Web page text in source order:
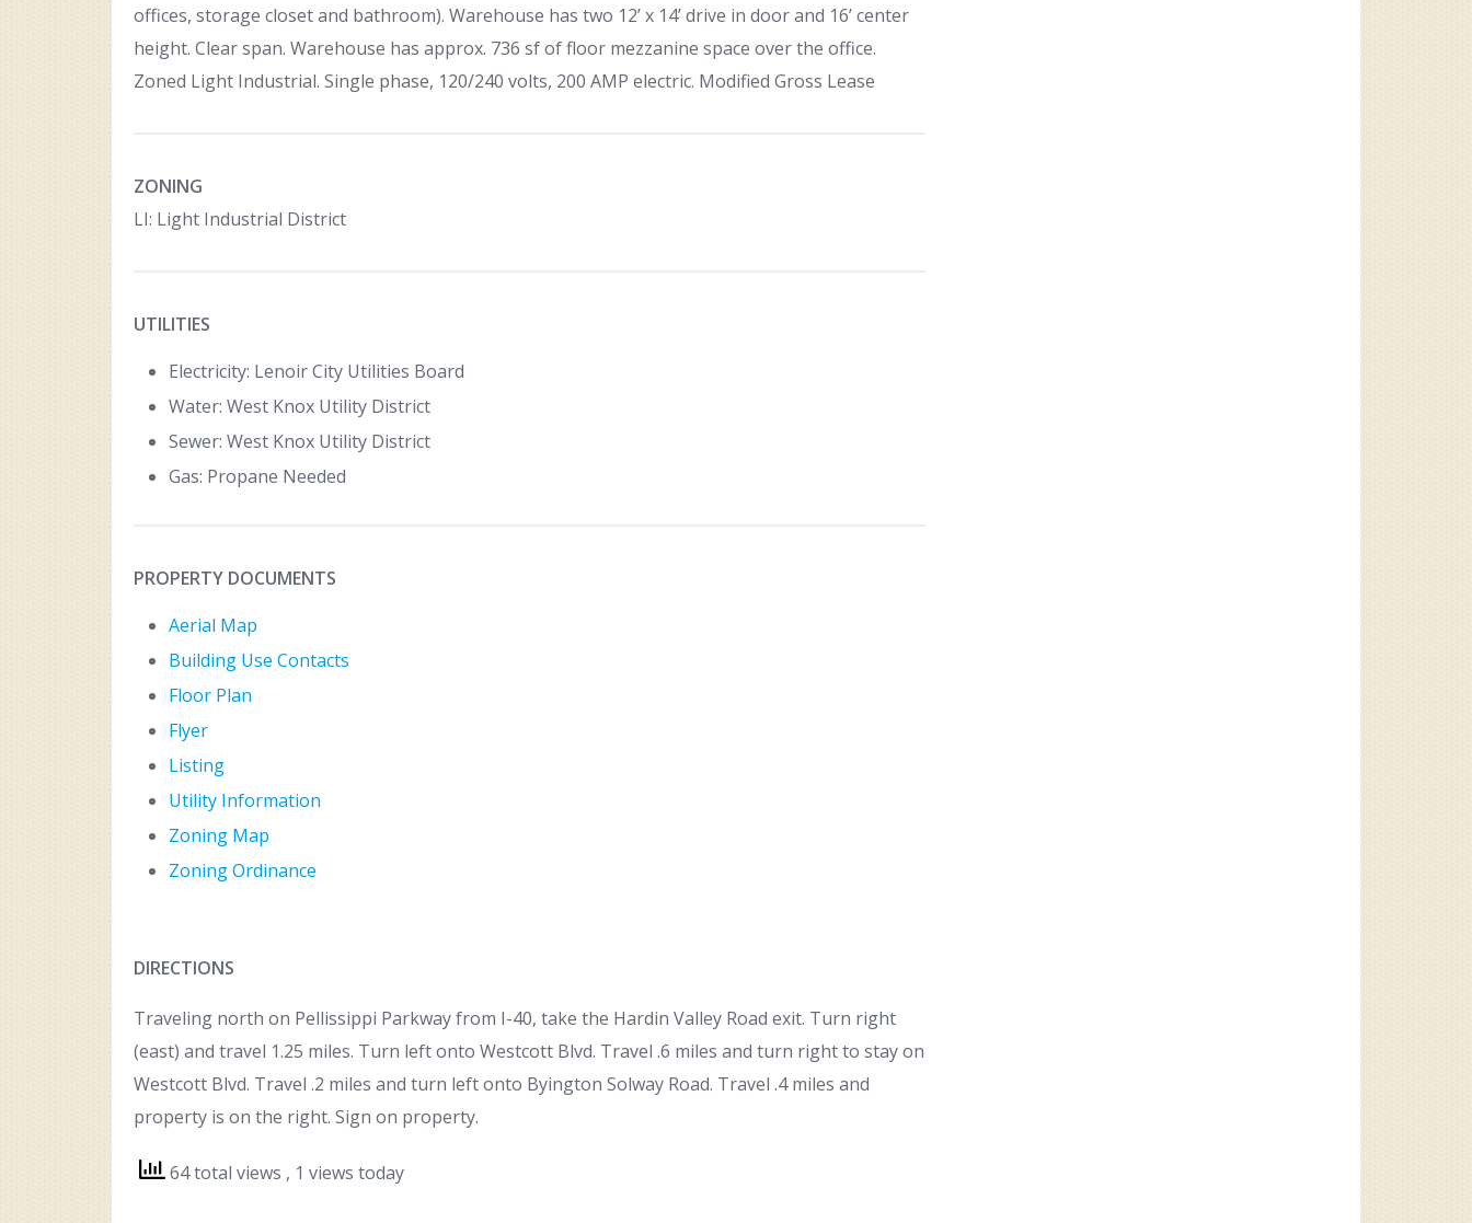
offices, storage closet and bathroom). Warehouse has two 12’ x 14’ drive in door and 16’ center
height. Clear span. Warehouse has approx. 736 sf of floor mezzanine space over the office.
Zoned Light Industrial. Single phase, 120/240 volts, 200 AMP electric. Modified Gross Lease
ZONING
LI: Light Industrial District
UTILITIES
Electricity: Lenoir City Utilities Board
Water: West Knox Utility District
Sewer: West Knox Utility District
Gas: Propane Needed
PROPERTY DOCUMENTS
Aerial Map
Building Use Contacts
Floor Plan
Flyer
Listing
Utility Information
Zoning Map
Zoning Ordinance
DIRECTIONS
Traveling north on Pellissippi Parkway from I-40, take the Hardin Valley Road exit. Turn right
(east) and travel 1.25 miles. Turn left onto Westcott Blvd. Travel .6 miles and turn right to stay on
Westcott Blvd. Travel .2 miles and turn left onto Byington Solway Road. Travel .4 miles and
property is on the right. Sign on property.
64 total views , 1 views today